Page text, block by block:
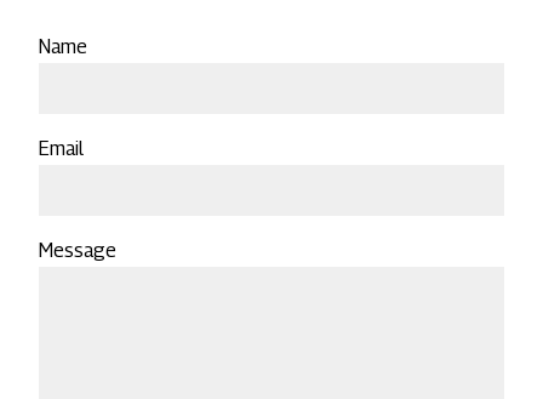
Name
Email
Message